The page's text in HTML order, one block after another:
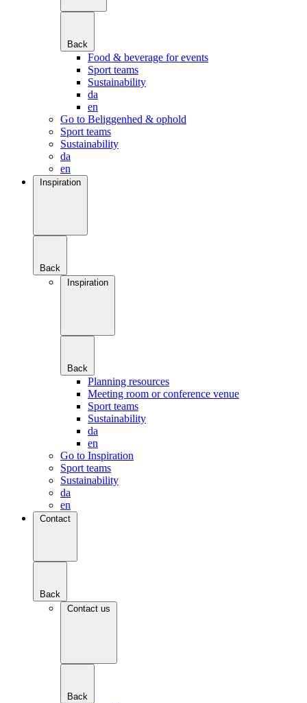
Back
Food & beverage for events
Sport teams
Sustainability
da
en
Go to Beliggenhed & ophold
Sport teams
Sustainability
da
en
Inspiration
Back
Inspiration
Back
Planning resources
Meeting room or conference venue
Sport teams
Sustainability
da
en
Go to Inspiration
Sport teams
Sustainability
da
en
Contact
Back
Contact us
Back